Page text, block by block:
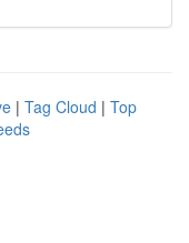
| Tag Cloud | Top